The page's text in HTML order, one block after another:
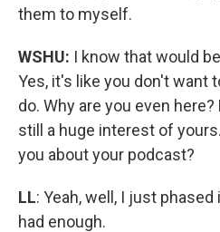
them to myself.
WSHU: I know that would
Yes, it's like you don't want
do. Why are you even
still a huge interest of
you about your podcast?
LL: Yeah, well, I just
had enough.